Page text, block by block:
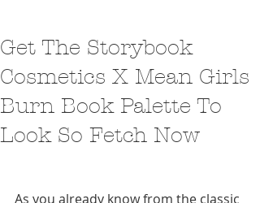
Get The Storybook
Cosmetics X Mean Girls
Burn Book Palette To
Look So Fetch Now
As you already know from the classic